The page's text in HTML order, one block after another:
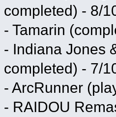
completed) - 8/
- Tamarin
- Indiana Jones
completed) - 7/
- ArcRunner
- RAIDOU